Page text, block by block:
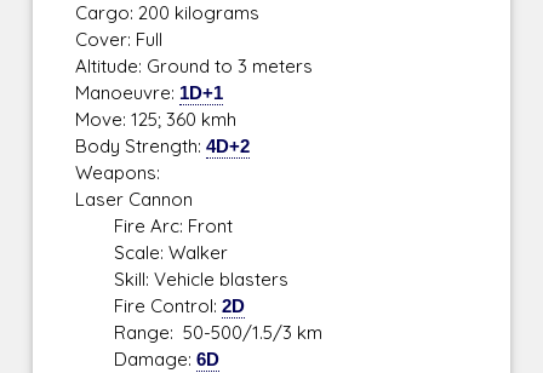
Cargo: 200 kilograms
Cover: Full
Altitude: Ground to 3 meters
Manoeuvre: 1D+1
Move: 125; 360 kmh
Body Strength:4D+2
Weapons:
Laser Cannon
Fire Arc: Front
Scale: Walker
Skill: Vehicle blasters
Fire Control:2D
Range: 50-500/1.5/3 km
Damage:6D